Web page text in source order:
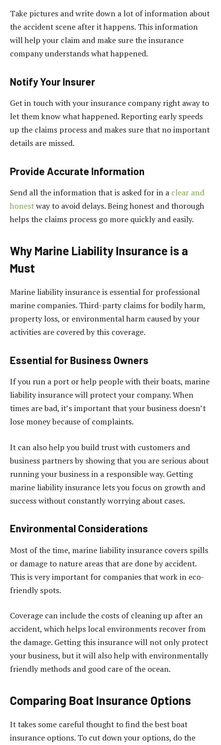
Take pictures and write down a lot of information about
the accident scene after it happens. This information
will help your claim and make sure the insurance
company understands what happened.
Notify Your Insurer
Get in touch with your insurance company right away to
let them know what happened. Reporting early speeds
up the claims process and makes sure that no important
details are missed.
Provide Accurate Information
Send all the information that is asked for in a clear and
honestway to avoid delays. Being honest and thorough
helps the claims process go more quickly and easily.
Why Marine Liability Insurance is a
Must
Marine liability insurance is essential for professional
marine companies. Third-party claims for bodily harm,
property loss, or environmental harm caused by your
activities are covered by this coverage.
Essential for Business Owners
If you run a port or help people with their boats, marine
liability insurance will protect your company. When
times are bad, it’s important that your business doesn’t
lose money because of complaints.
It can also help you build trust with customers and
business partners by showing that you are serious about
running your business in a responsible way. Getting
marine liability insurance lets you focus on growth and
success without constantly worrying about cases.
Environmental Considerations
Most of the time, marine liability insurance covers spills
or damage to nature areas that are done by accident.
This is very important for companies that work in eco-
friendly spots.
Coverage can include the costs of cleaning up after an
accident, which helps local environments recover from
the damage. Getting this insurance will not only protect
your business, but it will also help with environmentally
friendly methods and good care of the ocean.
Comparing Boat Insurance Options
It takes some careful thought to find the best boat
insurance options. To cut down your options, do the